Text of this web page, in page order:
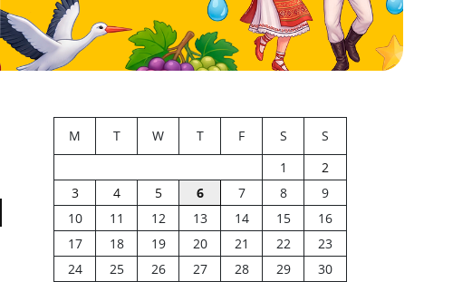
M T W T F S
S
1
2
3
4 5 6 7 8
9
10
11 12 13 14 15
16
17
18 19 20 21 22
23
24
25 26 27 28 29
30